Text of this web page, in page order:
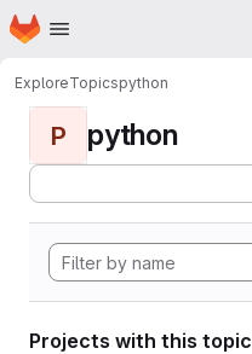
Skip to main content
Homepage
ExploreTopicspython
P python
Projects with this topic